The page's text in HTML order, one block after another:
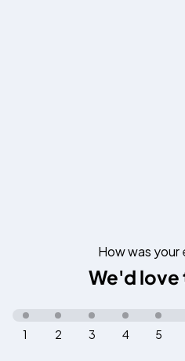
How was your
We'd love
5
4
3
2
1